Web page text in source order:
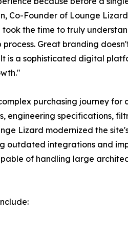
Co-Founder of Lounge
the time to truly
Great branding
is a sophisticated digital
purchasing journey for
engineering specifications,
Lizard modernized the
outdated integrations and
of handling large